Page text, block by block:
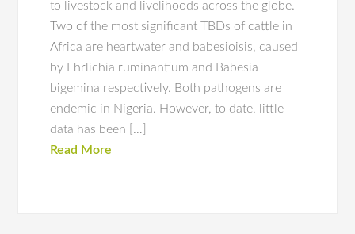
to livestock and livelihoods across the globe.
Two of the most significant TBDs of cattle in
Africa are heartwater and babesioisis, caused
by Ehrlichia ruminantium and Babesia
bigemina respectively. Both pathogens are
endemic in Nigeria. However, to date, little
data has been […]
Read More